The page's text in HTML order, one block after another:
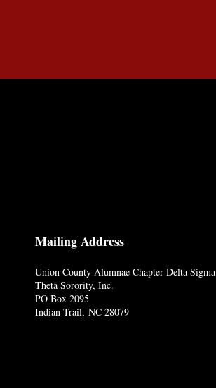
Mailing Address
Union County Alumnae Chapter Delta Sigma
Theta Sorority, Inc.
PO Box 2095
Indian Trail, NC 28079